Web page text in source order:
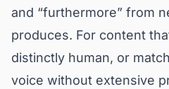
and “furthermore” from
produces. For content
distinctly human, or
voice without extensive